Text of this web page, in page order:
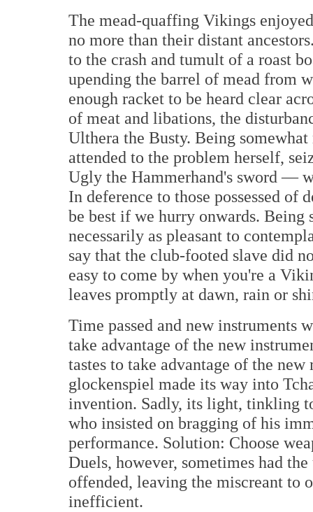
The mead-quaffing Vikings
no more than their distant
to the crash and tumult of a roast
upending the barrel of mead from
enough racket to be heard clear
of meat and libations, the
Ulthera the Busty. Being
attended to the problem herself,
Ugly the Hammerhand's sword —
In deference to those possessed
be best if we hurry onwards.
necessarily as pleasant to
say that the club-footed slave did
easy to come by when you're a
leaves promptly at dawn, rain or
Time passed and new instruments
take advantage of the new
tastes to take advantage of the
glockenspiel made its way into
invention. Sadly, its light, tinkling
who insisted on bragging of his
performance. Solution: Choose
Duels, however, sometimes had
offended, leaving the miscreant to
inefficient.